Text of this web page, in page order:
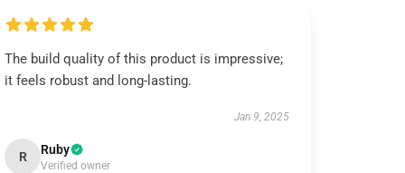
The build quality of this product is impressive;
it feels robust and long-lasting.
Jan 9, 2025
R Ruby
Verified owner